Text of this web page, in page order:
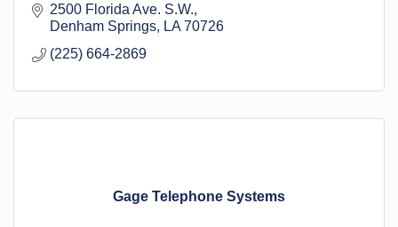
2500 Florida Ave. S.W.
Denham Springs
LA 70726
(225) 664-2869
Gage Telephone Systems